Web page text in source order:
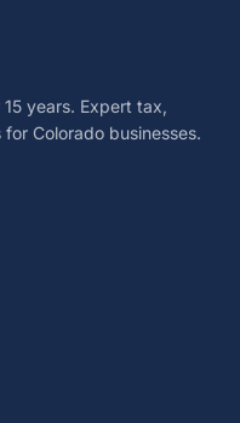
years. Expert tax,
Colorado businesses.